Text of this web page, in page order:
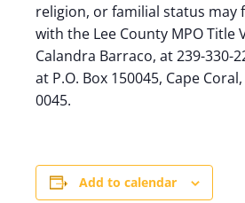
religion, or familial status may
with the Lee County MPO Title
Calandra Barraco, at 239-330-
at P.O. Box 150045, Cape
0045.
Add to calendar